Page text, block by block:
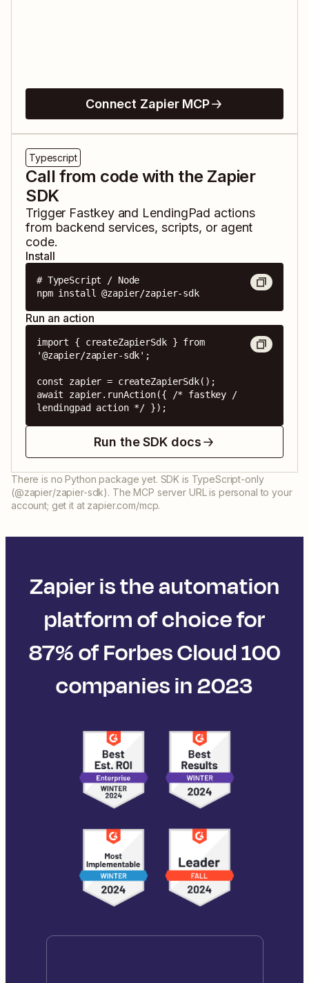
Connect Zapier MCP
Typescript
Call from code with the Zapier
SDK
Trigger Fastkeyand LendingPad actions
from backend services, scripts, or agent
code.
Install
# TypeScript / Node
npm install @zapier/zapier-sdk
Run an action
import { createZapierSdk } from
'@zapier/zapier-sdk';
const zapier = createZapierSdk();
await zapier.runAction({ /* fastkey /
lendingpad action */ });
Run the SDK docs
There is no Python package yet. SDK is TypeScript-only
(@zapier/zapier-sdk). The MCP server URL is personal to your
account; get it at zapier.com/mcp.
Zapier is the automation
platform of choice for
87% of Forbes Cloud 100
companies in 2023